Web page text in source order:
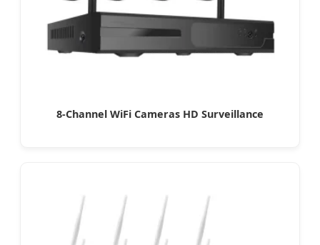
8-Channel WiFi Cameras HD Surveillance